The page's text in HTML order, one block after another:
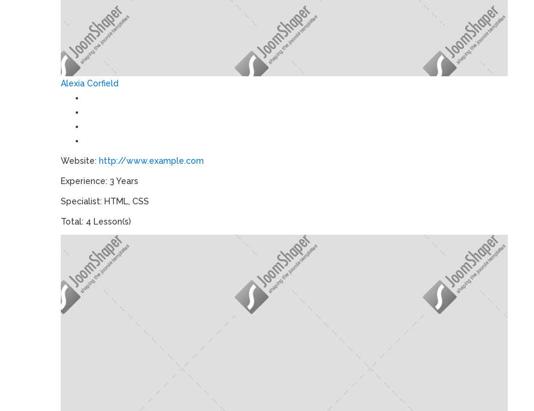
Alexia Corfield
Website: http://www.example.com
Experience: 3 Years
Specialist: HTML, CSS
Total: 4 Lesson(s)